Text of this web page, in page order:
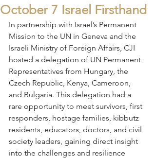
October 7 Israel Firsthand
In partnership with Israel’s Permanent
Mission to the UN in Geneva and the
Israeli Ministry of Foreign Affairs, CJI
hosted a delegation of UN Permanent
Representatives from Hungary, the
Czech Republic, Kenya, Cameroon,
and Bulgaria. This delegation had a
rare opportunity to meet survivors, first
responders, hostage families, kibbutz
residents, educators, doctors, and civil
society leaders, gaining direct insight
into the challenges and resilience